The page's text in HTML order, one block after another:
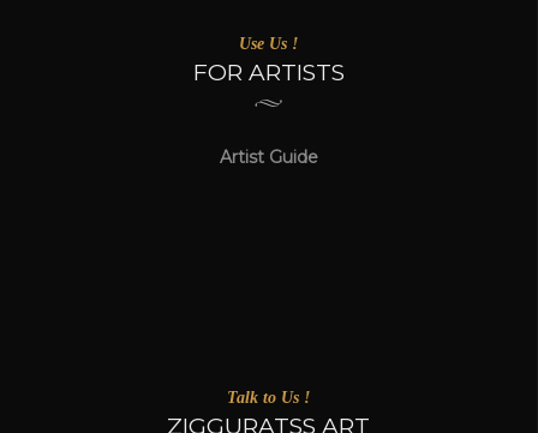
Use Us !
FOR ARTISTS
Artist Guide
Talk to Us !
ZIGGURATSS ART